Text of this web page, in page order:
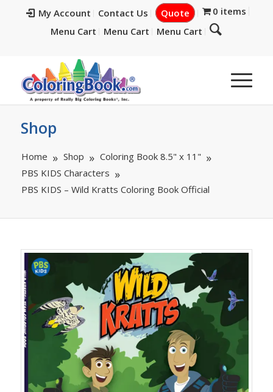
My Account Contact Us Quote
0 items
Menu Cart
Menu Cart Menu Cart
Shop
Home Shop
Coloring Book 8.5" x 11"
PBS KIDS Characters
PBS KIDS – Wild Kratts Coloring Book Official